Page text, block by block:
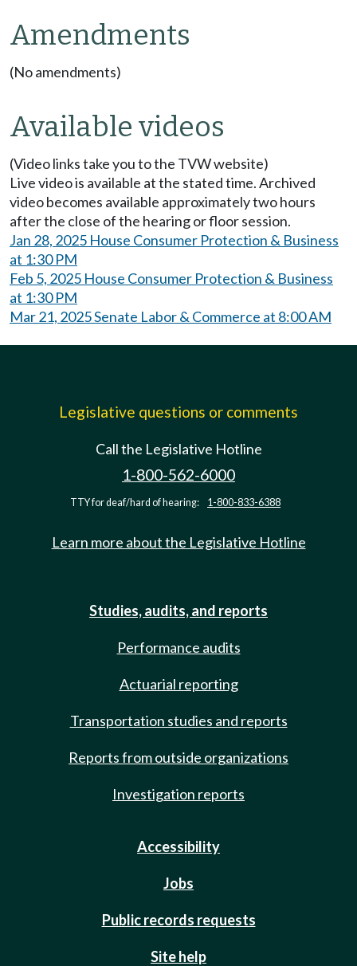
Amendments
(No amendments)
Available videos
(Video links take you to the TVW website)
Live video is available at the stated time. Archived
video becomes available approximately two hours
after the close of the hearing or floor session.
Jan 28, 2025 House Consumer Protection & Business
at 1:30 PM
Feb 5, 2025 House Consumer Protection & Business
at 1:30 PM
Mar 21, 2025 Senate Labor & Commerce at 8:00 AM
Legislative questions or comments
Call the Legislative Hotline
1-800-562-6000
TTY for deaf/hard of hearing: 1-800-833-6388
Learn more about the Legislative Hotline
Studies, audits, and reports
Performance audits
Actuarial reporting
Transportation studies and reports
Reports from outside organizations
Investigation reports
Accessibility
Jobs
Public records requests
Site help